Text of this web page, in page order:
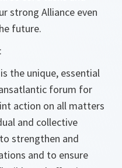
strong Alliance even
future.
the unique, essential
forum for
action on all matters
and collective
strengthen and
and to ensure